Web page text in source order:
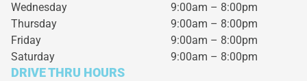
Wednesday
9:00am – 8:00pm
Thursday
9:00am – 8:00pm
Friday
9:00am – 8:00pm
Saturday
9:00am – 8:00pm
DRIVE THRU HOURS